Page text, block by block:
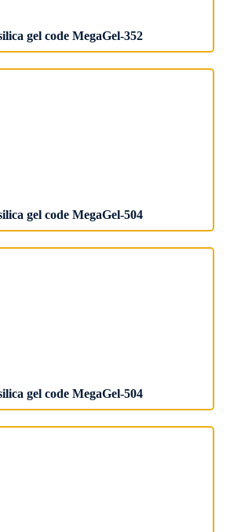
gel code MegaGel-352
gel code MegaGel-504
gel code MegaGel-504